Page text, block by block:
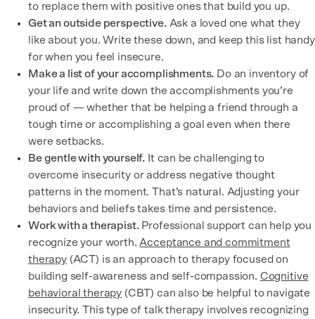
to replace them with positive ones that build you up.
Get an outside perspective.Ask a loved one what they
like about you. Write these down, and keep this list handy
for when you feel insecure.
Make a list of your accomplishments. Do an inventory of
your life and write down the accomplishments you’re
proud of — whether that be helping a friend through a
tough time or accomplishing a goal even when there
were setbacks.
Be gentle with yourself. It can be challenging to
overcome insecurity or address negative thought
patterns in the moment. That’s natural. Adjusting your
behaviors and beliefs takes time and persistence.
Work with a therapist.Professional support can help you
recognize your worth.Acceptance and commitment
therapy(ACT) is an approach to therapy focused on
building self-awareness and self-compassion. Cognitive
behavioral therapy (CBT) can also be helpful to navigate
insecurity. This type of talk therapy involves recognizing